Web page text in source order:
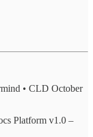
• CLD October
Platform v1.0 –